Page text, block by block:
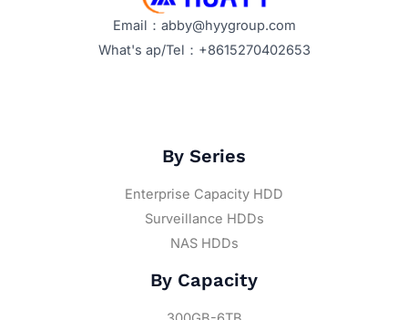
Email：abby@hyygroup.com
What's ap/Tel：+8615270402653
By Series
Enterprise Capacity HDD
Surveillance HDDs
NAS HDDs
By Capacity